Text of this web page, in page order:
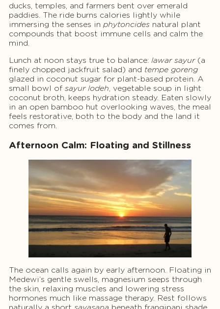
ducks, temples, and farmers bent over emerald
paddies. The ride burns calories lightly while
immersing the senses in phytoncides natural plant
compounds that boost immune cells and calm the
mind.
Lunch at noon stays true to balance: lawar sayur(a
finely chopped jackfruit salad) and tempe goreng
glazed in coconut sugar for plant-based protein. A
small bowl of sayur lodeh, vegetable soup in light
coconut broth, keeps hydration steady. Eaten slowly
in an open bamboo hut overlooking waves, the meal
feels restorative, both to the body and the land it
comes from.
Afternoon Calm: Floating and Stillness
The ocean calls again by early afternoon. Floating in
Medewi’s gentle swells, magnesium seeps through
the skin, relaxing muscles and lowering stress
hormones much like massage therapy. Rest follows